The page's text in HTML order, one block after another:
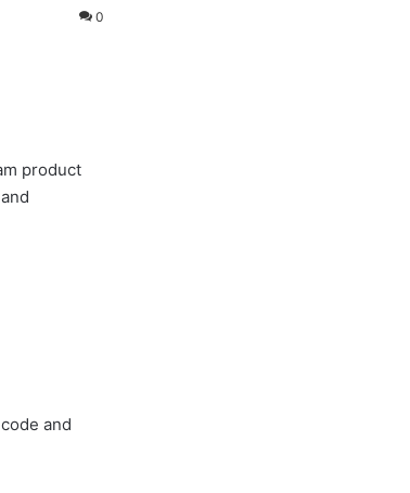
0
product
and